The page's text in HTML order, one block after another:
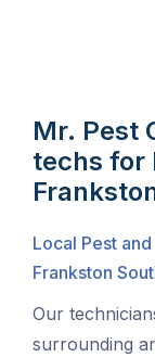
Mr. Pest
techs for
Local Pest
Frankston
Our
surrounding